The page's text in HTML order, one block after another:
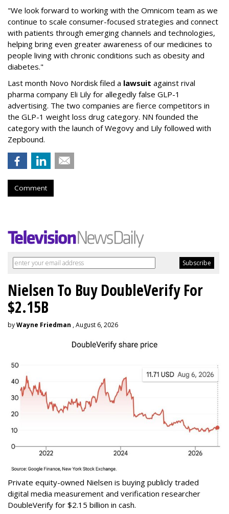
"We look forward to working with the Omnicom team as we
continue to scale consumer-focused strategies and connect
with patients through emerging channels and technologies,
helping bring even greater awareness of our medicines to
people living with chronic conditions such as obesity and
diabetes."
Last month Novo Nordisk filed a lawsuit against rival
pharma company Eli Lily for allegedly false GLP-1
advertising. The two companies are fierce competitors in
the GLP-1 weight loss drug category. NN founded the
category with the launch of Wegovy and Lily followed with
Zepbound.
Comment
Nielsen To Buy DoubleVerify For
$2.15B
byWayne Friedman , August 6, 2026
Private equity-owned Nielsen is buying publicly traded
digital media measurement and verification researcher
DoubleVerify for $2.15 billion in cash.